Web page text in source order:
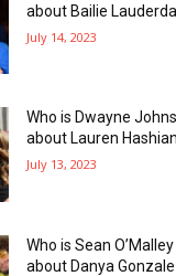
about Bailie
July 14, 2023
Who is Dwayne
about Lauren Hashian
July 13, 2023
Who is Sean
about Danya